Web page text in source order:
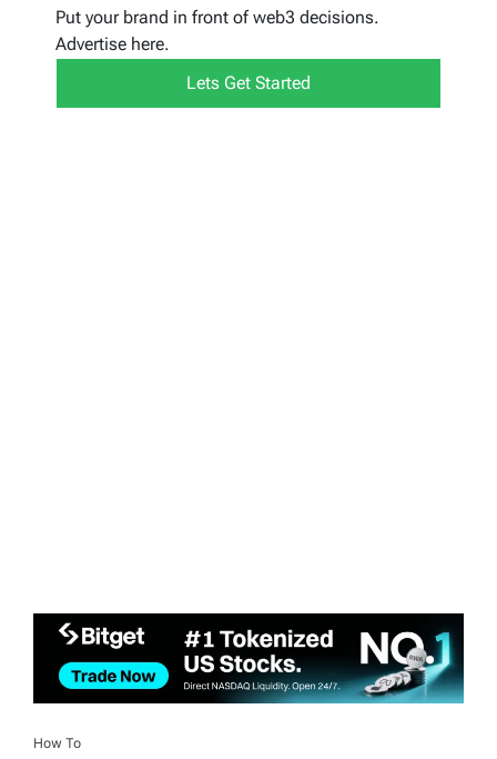
Put your brand in front of web3 decisions.
Advertise here.
Lets Get Started
How To